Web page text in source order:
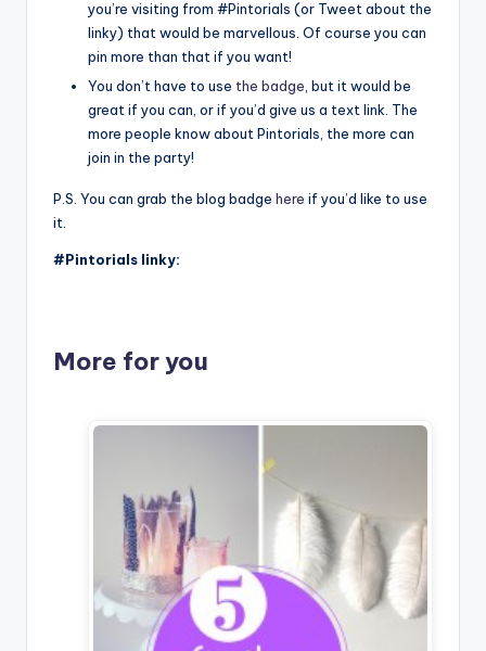
you’re visiting from #Pintorials (or Tweet about the
linky) that would be marvellous. Of course you can
pin more than that if you want!
You don’t have to use the badge , but it would be
great if you can, or if you’d give us a text link. The
more people know about Pintorials, the more can
join in the party!
P.S. You can grab the blog badge here if you’d like to use
it.
#Pintorials linky:
More for you